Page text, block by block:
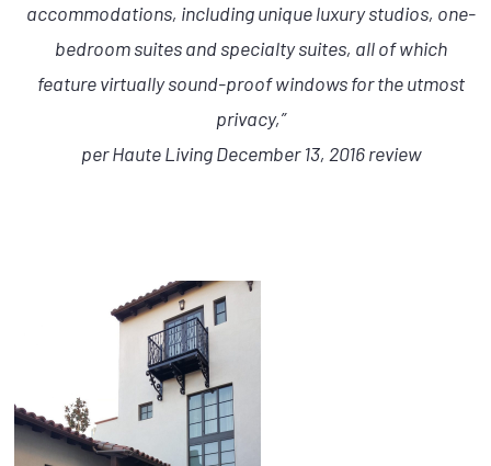
accommodations, including unique luxury studios, one-
bedroom suites and specialty suites, all of which
feature virtually sound-proof windows for the utmost
privacy,”
per Haute Living December 13, 2016 review